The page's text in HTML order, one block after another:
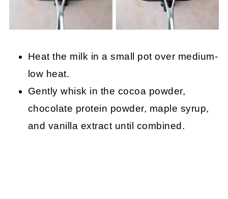
Heat the milk in a small pot over medium-
low heat.
Gently whisk in the cocoa powder,
chocolate protein powder, maple syrup,
and vanilla extract until combined.